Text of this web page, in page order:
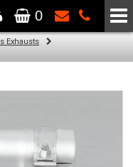
Performance
0
Exhausts